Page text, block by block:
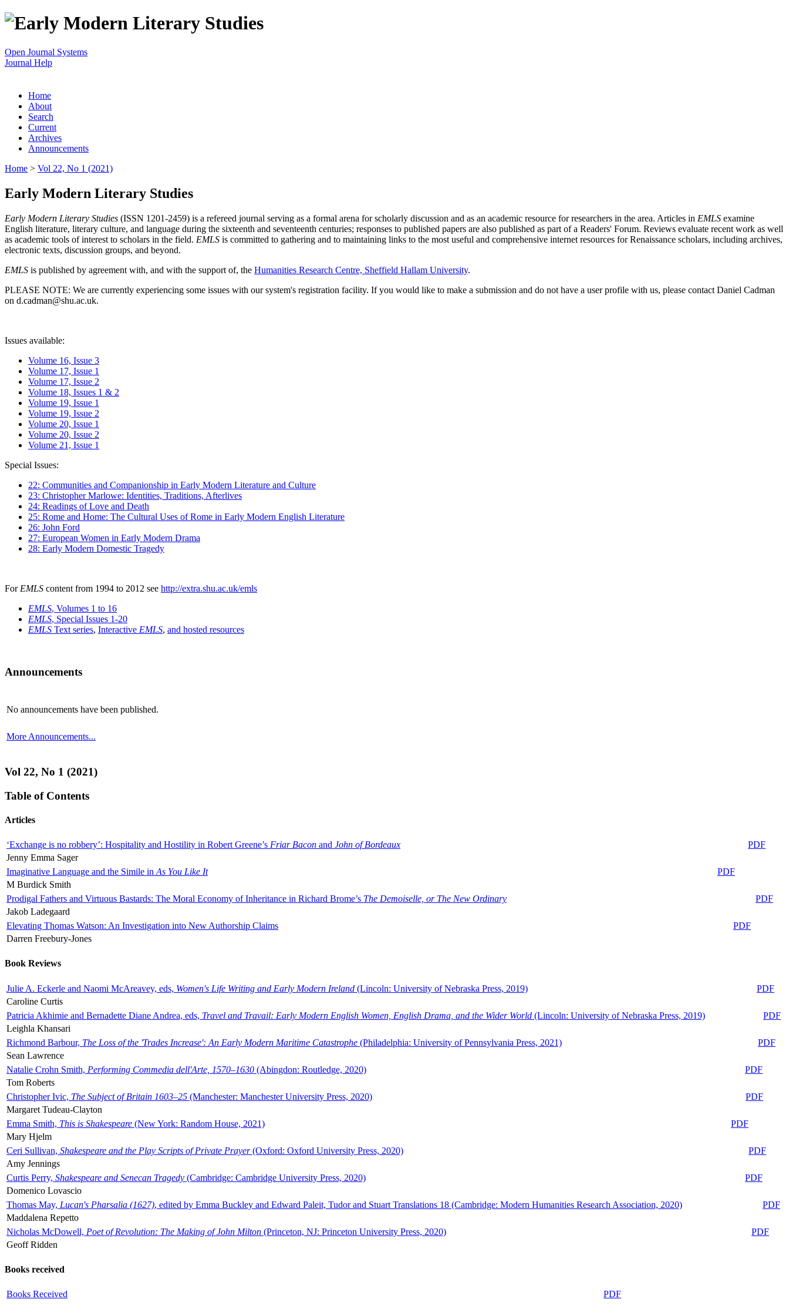
Open Journal Systems
Journal Help
Home
About
Search
Current
Archives
Announcements
Home > Vol 22, No 1 (2021)
Early Modern Literary Studies
Early Modern Literary Studies (ISSN 1201-2459) is a refereed journal serving as a formal arena for scholarly discussion and as an academic resource for researchers in the area. Articles in EMLS examine
English literature, literary culture, and language during the sixteenth and seventeenth centuries; responses to published papers are also published as part of a Readers' Forum. Reviews evaluate recent work as well
as academic tools of interest to scholars in the field. EMLS is committed to gathering and to maintaining links to the most useful and comprehensive internet resources for Renaissance scholars, including archives,
electronic texts, discussion groups, and beyond.
EMLS is published by agreement with, and with the support of, the Humanities Research Centre, Sheffield Hallam University.
PLEASE NOTE: We are currently experiencing some issues with our system's registration facility. If you would like to make a submission and do not have a user profile with us, please contact Daniel Cadman
on d.cadman@shu.ac.uk.
Issues available:
Volume 16, Issue 3
Volume 17, Issue 1
Volume 17, Issue 2
Volume 18, Issues 1 & 2
Volume 19, Issue 1
Volume 19, Issue 2
Volume 20, Issue 1
Volume 20, Issue 2
Volume 21, Issue 1
Special Issues:
22: Communities and Companionship in Early Modern Literature and Culture
23: Christopher Marlowe: Identities, Traditions, Afterlives
24: Readings of Love and Death
25: Rome and Home: The Cultural Uses of Rome in Early Modern English Literature
26: John Ford
27: European Women in Early Modern Drama
28: Early Modern Domestic Tragedy
For EMLS content from 1994 to 2012 see http://extra.shu.ac.uk/emls
EMLS, Volumes 1 to 16
EMLS, Special Issues 1-20
EMLS Text series, Interactive EMLS, and hosted resources
Announcements
No announcements have been published.
More Announcements...
Vol 22, No 1 (2021)
Table of Contents
Articles
‘Exchange is no robbery’: Hospitality and Hostility in Robert Greene’s Friar Bacon and John of Bordeaux
PDF
Jenny Emma Sager
Imaginative Language and the Simile in As You Like It
PDF
M Burdick Smith
Prodigal Fathers and Virtuous Bastards: The Moral Economy of Inheritance in Richard Brome’s The Demoiselle, or The New Ordinary
PDF
Jakob Ladegaard
Elevating Thomas Watson: An Investigation into New Authorship Claims
PDF
Darren Freebury-Jones
Book Reviews
Julie A. Eckerle and Naomi McAreavey, eds, Women's Life Writing and Early Modern Ireland (Lincoln: University of Nebraska Press, 2019)
PDF
Caroline Curtis
Patricia Akhimie and Bernadette Diane Andrea, eds, Travel and Travail: Early Modern English Women, English Drama, and the Wider World (Lincoln: University of Nebraska Press, 2019)
PDF
Leighla Khansari
Richmond Barbour, The Loss of the 'Trades Increase': An Early Modern Maritime Catastrophe (Philadelphia: University of Pennsylvania Press, 2021)
PDF
Sean Lawrence
Natalie Crohn Smith, Performing Commedia dell'Arte, 1570–1630 (Abingdon: Routledge, 2020)
PDF
Tom Roberts
Christopher Ivic, The Subject of Britain 1603–25 (Manchester: Manchester University Press, 2020)
PDF
Margaret Tudeau-Clayton
Emma Smith, This is Shakespeare (New York: Random House, 2021)
PDF
Mary Hjelm
Ceri Sullivan, Shakespeare and the Play Scripts of Private Prayer(Oxford: Oxford University Press, 2020)
PDF
Amy Jennings
Curtis Perry, Shakespeare and Senecan Tragedy (Cambridge: Cambridge University Press, 2020)
PDF
Domenico Lovascio
Thomas May, Lucan's Pharsalia (1627), edited by Emma Buckley and Edward Paleit, Tudor and Stuart Translations 18 (Cambridge: Modern Humanities Research Association, 2020)
PDF
Maddalena Repetto
Nicholas McDowell, Poet of Revolution: The Making of John Milton (Princeton, NJ: Princeton University Press, 2020)
PDF
Geoff Ridden
Books received
Books Received PDF